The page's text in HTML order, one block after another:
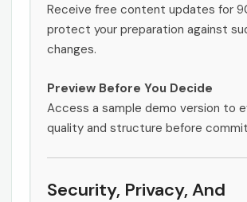
Receive free content updates for
protect your preparation against
changes.
Preview Before You Decide
Access a sample demo version to
quality and structure before
Security, Privacy, And